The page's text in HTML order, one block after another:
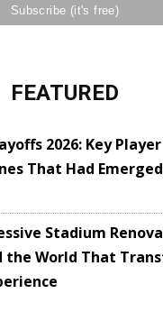
FEATURED
2026: Key
That Had Emerged
Stadium
the World That